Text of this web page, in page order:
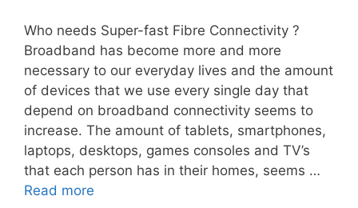
Who needs Super-fast Fibre Connectivity ?
Broadband has become more and more
necessary to our everyday lives and the amount
of devices that we use every single day that
depend on broadband connectivity seems to
increase. The amount of tablets, smartphones,
laptops, desktops, games consoles and TV’s
that each person has in their homes, seems …
Read more